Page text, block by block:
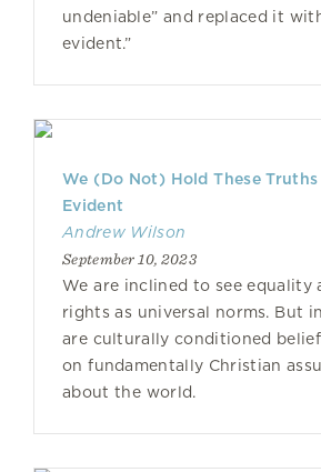
undeniable” and replaced it
evident.”
We (Do Not) Hold These
Evident
Andrew Wilson
September 10, 2023
We are inclined to see equality
rights as universal norms. But
are culturally conditioned
on fundamentally Christian
about the world.